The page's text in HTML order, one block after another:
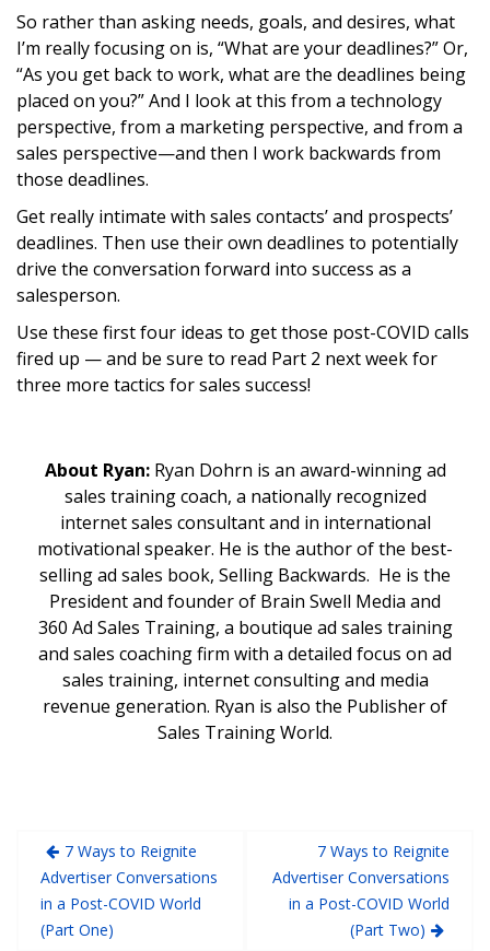
So rather than asking needs, goals, and desires, what
I’m really focusing on is, “What are your deadlines?” Or,
“As you get back to work, what are the deadlines being
placed on you?” And I look at this from a technology
perspective, from a marketing perspective, and from a
sales perspective—and then I work backwards from
those deadlines.
Get really intimate with sales contacts’ and prospects’
deadlines. Then use their own deadlines to potentially
drive the conversation forward into success as a
salesperson.
Use these first four ideas to get those post-COVID calls
fired up — and be sure to read Part 2 next week for
three more tactics for sales success!
About Ryan: Ryan Dohrn is an award-winning ad
sales training coach, a nationally recognized
internet sales consultant and in international
motivational speaker. He is the author of the best-
selling ad sales book, Selling Backwards. He is the
President and founder of Brain Swell Media and
360 Ad Sales Training, a boutique ad sales training
and sales coaching firm with a detailed focus on ad
sales training, internet consulting and media
revenue generation. Ryan is also the Publisher of
Sales Training World.
7 Ways to Reignite
Advertiser Conversations
in a Post-COVID World
(Part One)
7 Ways to Reignite
Advertiser Conversations
in a Post-COVID World
(Part Two)